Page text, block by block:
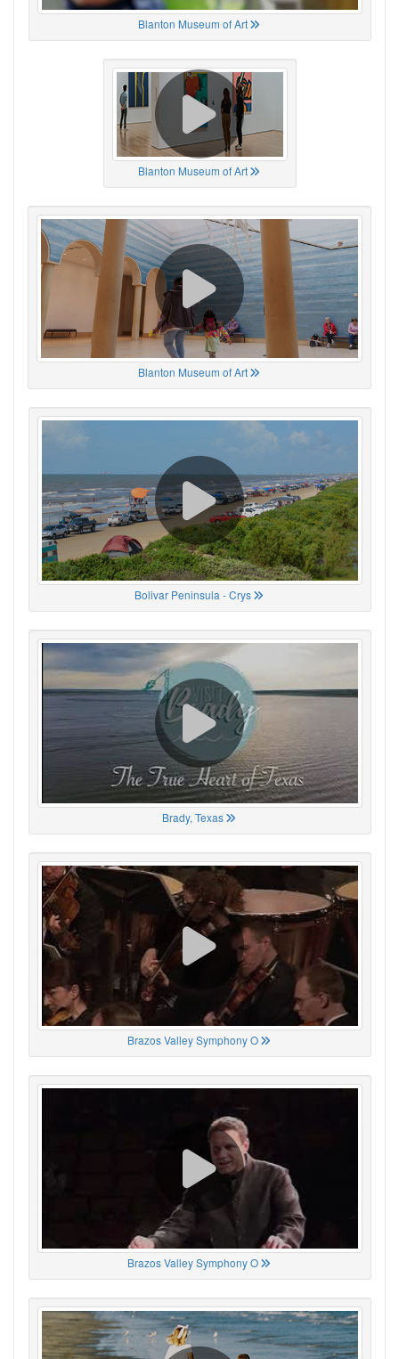
Blanton Museum of Art
Blanton Museum of Art
Blanton Museum of Art
Bolivar Peninsula - Crys
Brady, Texas
Brazos Valley Symphony O
Brazos Valley Symphony O